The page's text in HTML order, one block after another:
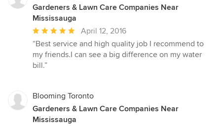
Gardeners & Lawn Care Companies Near
Mississauga
Average
rating:
5
out
stars
April 12, 2016
“Best service and high quality job I recommend to
my friends.I can see a big difference on my water
bill.”
Blooming Toronto
Gardeners & Lawn Care Companies Near
Mississauga